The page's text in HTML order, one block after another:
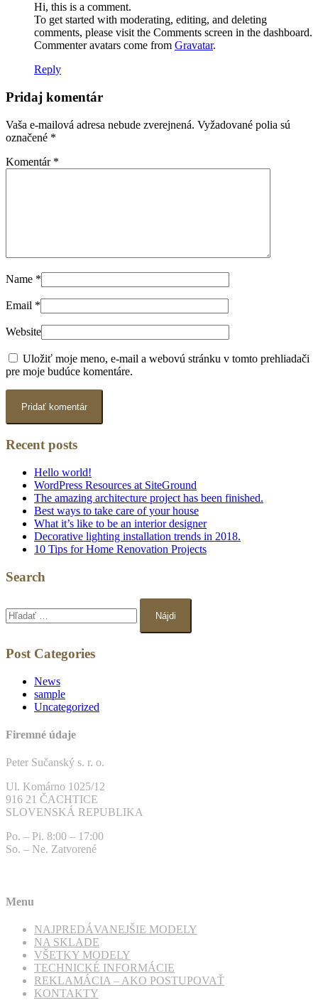
Hi, this is a comment.
To get started with moderating, editing, and deleting
comments, please visit the Comments screen in the dashboard.
Commenter avatars come from Gravatar.
Reply
Pridaj komentár
Vaša e-mailová adresa nebude zverejnená. Vyžadované polia sú
označené *
Komentár *
Name *
Email *
Website
Uložiť moje meno, e-mail a webovú stránku v tomto prehliadači
pre moje budúce komentáre.
Recent posts
Hello world!
WordPress Resources at SiteGround
The amazing architecture project has been finished.
Best ways to take care of your house
What it’s like to be an interior designer
Decorative lighting installation trends in 2018.
10 Tips for Home Renovation Projects
Search
Post Categories
News
sample
Uncategorized
Firemné údaje
Peter Sučanský s. r. o.
Ul. Komárno 1025/12
916 21 ČACHTICE
SLOVENSKÁ REPUBLIKA
Po. – Pi. 8:00 – 17:00
So. – Ne. Zatvorené
Menu
NAJPREDÁVANEJŠIE MODELY
NA SKLADE
VŠETKY MODELY
TECHNICKÉ INFORMÁCIE
REKLAMÁCIA – AKO POSTUPOVAŤ
KONTAKTY